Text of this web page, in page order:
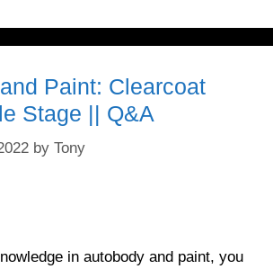
Paint: Clearcoat
Stage || Q&A
by Tony
in autobody and paint, you